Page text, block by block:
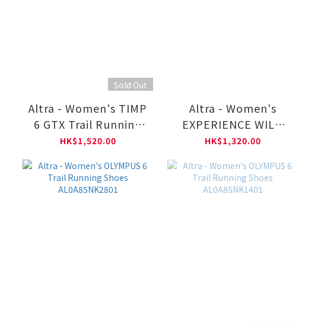
Sold Out
Altra - Women's TIMP
6 GTX Trail Running
Shoes AL0A85U40011
HK$1,520.00
Altra - Women's
EXPERIENCE WILD
Trail Running Shoes
HK$1,320.00